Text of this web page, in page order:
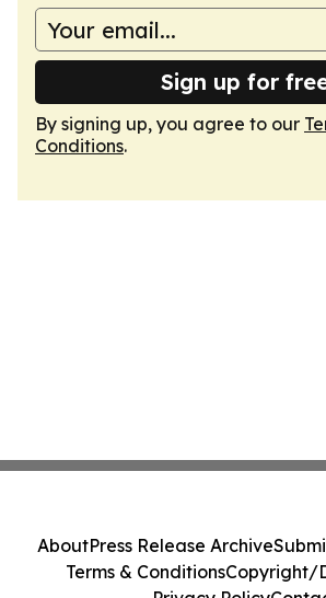
Sign up for
By signing up, you agree to our
Conditions.
AboutPress Release Archive
Terms & ConditionsCopyright/